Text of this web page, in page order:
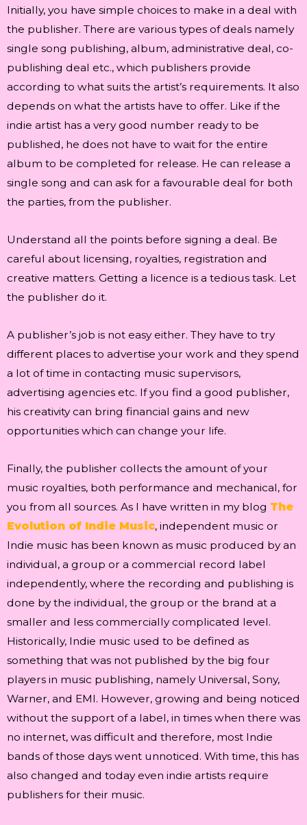
Initially, you have simple choices to make in a deal with
the publisher. There are various types of deals namely
single song publishing, album, administrative deal, co-
publishing deal etc., which publishers provide
according to what suits the artist’s requirements. It also
depends on what the artists have to offer. Like if the
indie artist has a very good number ready to be
published, he does not have to wait for the entire
album to be completed for release. He can release a
single song and can ask for a favourable deal for both
the parties, from the publisher.
Understand all the points before signing a deal. Be
careful about licensing, royalties, registration and
creative matters. Getting a licence is a tedious task. Let
the publisher do it.
A publisher’s job is not easy either. They have to try
different places to advertise your work and they spend
a lot of time in contacting music supervisors,
advertising agencies etc. If you find a good publisher,
his creativity can bring financial gains and new
opportunities which can change your life.
Finally, the publisher collects the amount of your
music royalties, both performance and mechanical, for
you from all sources. As I have written in my blog The
Evolution of Indie Music, independent music or
Indie music has been known as music produced by an
individual, a group or a commercial record label
independently, where the recording and publishing is
done by the individual, the group or the brand at a
smaller and less commercially complicated level.
Historically, Indie music used to be defined as
something that was not published by the big four
players in music publishing, namely Universal, Sony,
Warner, and EMI. However, growing and being noticed
without the support of a label, in times when there was
no internet, was difficult and therefore, most Indie
bands of those days went unnoticed. With time, this has
also changed and today even indie artists require
publishers for their music.